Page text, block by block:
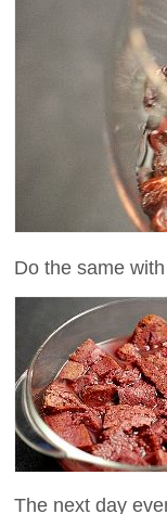
Do the same
The next day